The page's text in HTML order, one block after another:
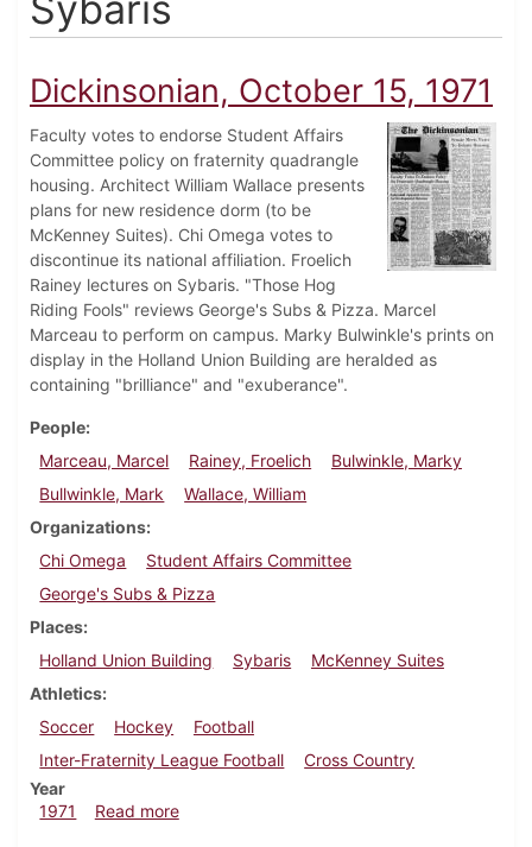
Dickinsonian, October 15, 1971
Faculty votes to endorse Student Affairs
Committee policy on fraternity quadrangle
housing. Architect William Wallace presents
plans for new residence dorm (to be
McKenney Suites). Chi Omega votes to
discontinue its national affiliation. Froelich
Rainey lectures on Sybaris. "Those Hog
Riding Fools" reviews George's Subs & Pizza. Marcel
Marceau to perform on campus. Marky Bulwinkle's prints on
display in the Holland Union Building are heralded as
containing "brilliance" and "exuberance".
People
Marceau, Marcel
Rainey, Froelich
Bulwinkle, Marky
Bullwinkle, Mark
Wallace, William
Organizations
Chi Omega
Student Affairs Committee
George's Subs & Pizza
Places
Holland Union Building
Sybaris
McKenney Suites
Athletics
Soccer
Hockey
Football
Inter-Fraternity League Football
Cross Country
Year
1971
Read moreabout Dickinsonian, October 15, 1971